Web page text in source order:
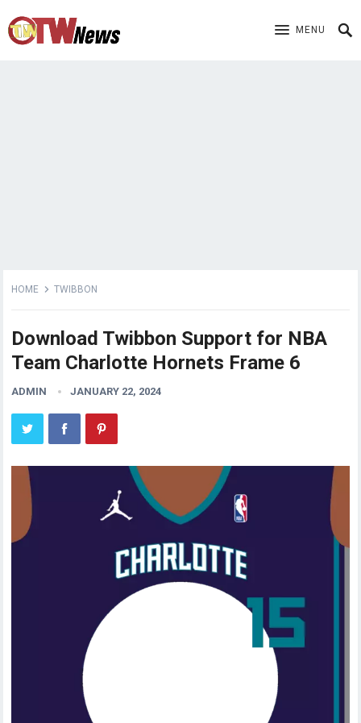
MENU
HOME TWIBBON
Download Twibbon Support for NBA
Team Charlotte Hornets Frame 6
ADMIN JANUARY 22, 2024